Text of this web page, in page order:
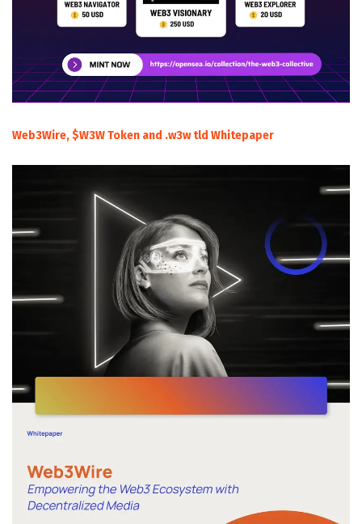
Web3Wire, $W3W Token and .w3w tld Whitepaper